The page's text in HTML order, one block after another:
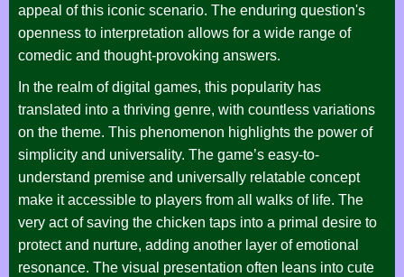
appeal of this iconic scenario. The enduring question's
openness to interpretation allows for a wide range of
comedic and thought-provoking answers.
In the realm of digital games, this popularity has
translated into a thriving genre, with countless variations
on the theme. This phenomenon highlights the power of
simplicity and universality. The game’s easy-to-
understand premise and universally relatable concept
make it accessible to players from all walks of life. The
very act of saving the chicken taps into a primal desire to
protect and nurture, adding another layer of emotional
resonance. The visual presentation often leans into cute